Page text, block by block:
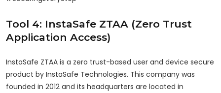
Tool 4: InstaSafe ZTAA (Zero Trust
Application Access)
InstaSafe ZTAA is a zero trust-based user and device secure
product by InstaSafe Technologies. This company was
founded in 2012 and its headquarters are located in